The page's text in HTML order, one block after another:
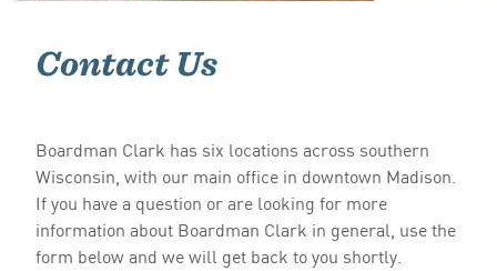
Contact Us
Boardman Clark has six locations across southern
Wisconsin, with our main office in downtown Madison.
If you have a question or are looking for more
information about Boardman Clark in general, use the
form below and we will get back to you shortly.